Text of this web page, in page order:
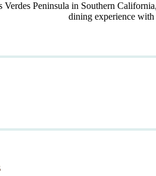
Verdes Peninsula in Southern California,
dining experience with